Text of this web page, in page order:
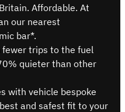
Affordable. At
our nearest
bar*.
fewer trips to the fuel
quieter than other
with vehicle bespoke
and safest fit to your